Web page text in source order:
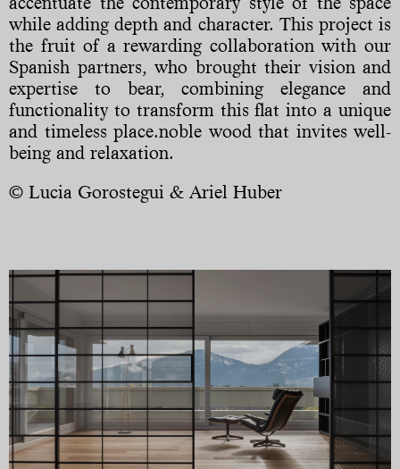
while adding depth and character. This project is
the fruit of a rewarding collaboration with our
Spanish partners, who brought their vision and
expertise to bear, combining elegance and
functionality to transform this flat into a unique
and timeless place.noble wood that invites well-
being and relaxation.
© Lucia Gorostegui & Ariel Huber